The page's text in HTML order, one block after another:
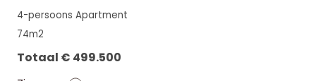
4-persoons Apartment
74m2
Totaal € 499.500